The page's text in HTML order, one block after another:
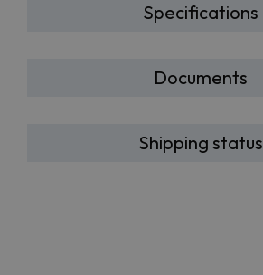
Specifications
Documents
Shipping status